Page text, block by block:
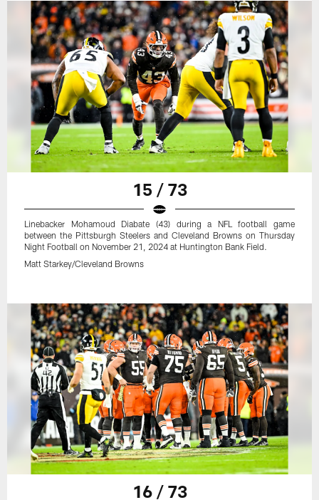
15 / 73
Linebacker Mohamoud Diabate (43) during a NFL football game
between the Pittsburgh Steelers and Cleveland Browns on Thursday
Night Football on November 21, 2024 at Huntington Bank Field.
Matt Starkey/Cleveland Browns
16 / 73